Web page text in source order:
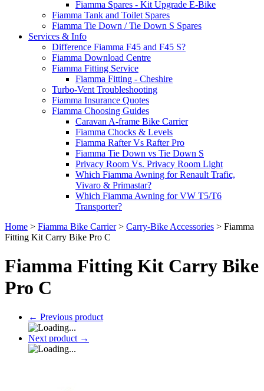
Fiamma Spares - Kit Upgrade E-Bike
Fiamma Tank and Toilet Spares
Fiamma Tie Down / Tie Down S Spares
Services & Info
Difference Fiamma F45 and F45 S?
Fiamma Download Centre
Fiamma Fitting Service
Fiamma Fitting - Cheshire
Turbo-Vent Troubleshooting
Fiamma Insurance Quotes
Fiamma Choosing Guides
Caravan A-frame Bike Carrier
Fiamma Chocks & Levels
Fiamma Rafter Vs Rafter Pro
Fiamma Tie Down vs Tie Down S
Privacy Room Vs. Privacy Room Light
Which Fiamma Awning for Renault Trafic,
Vivaro & Primastar?
Which Fiamma Awning for VW T5/T6
Transporter?
Home > Fiamma Bike Carrier > Carry-Bike Accessories > Fiamma
Fitting Kit Carry Bike Pro C
Fiamma Fitting Kit Carry Bike
Pro C
← Previous product
Next product →